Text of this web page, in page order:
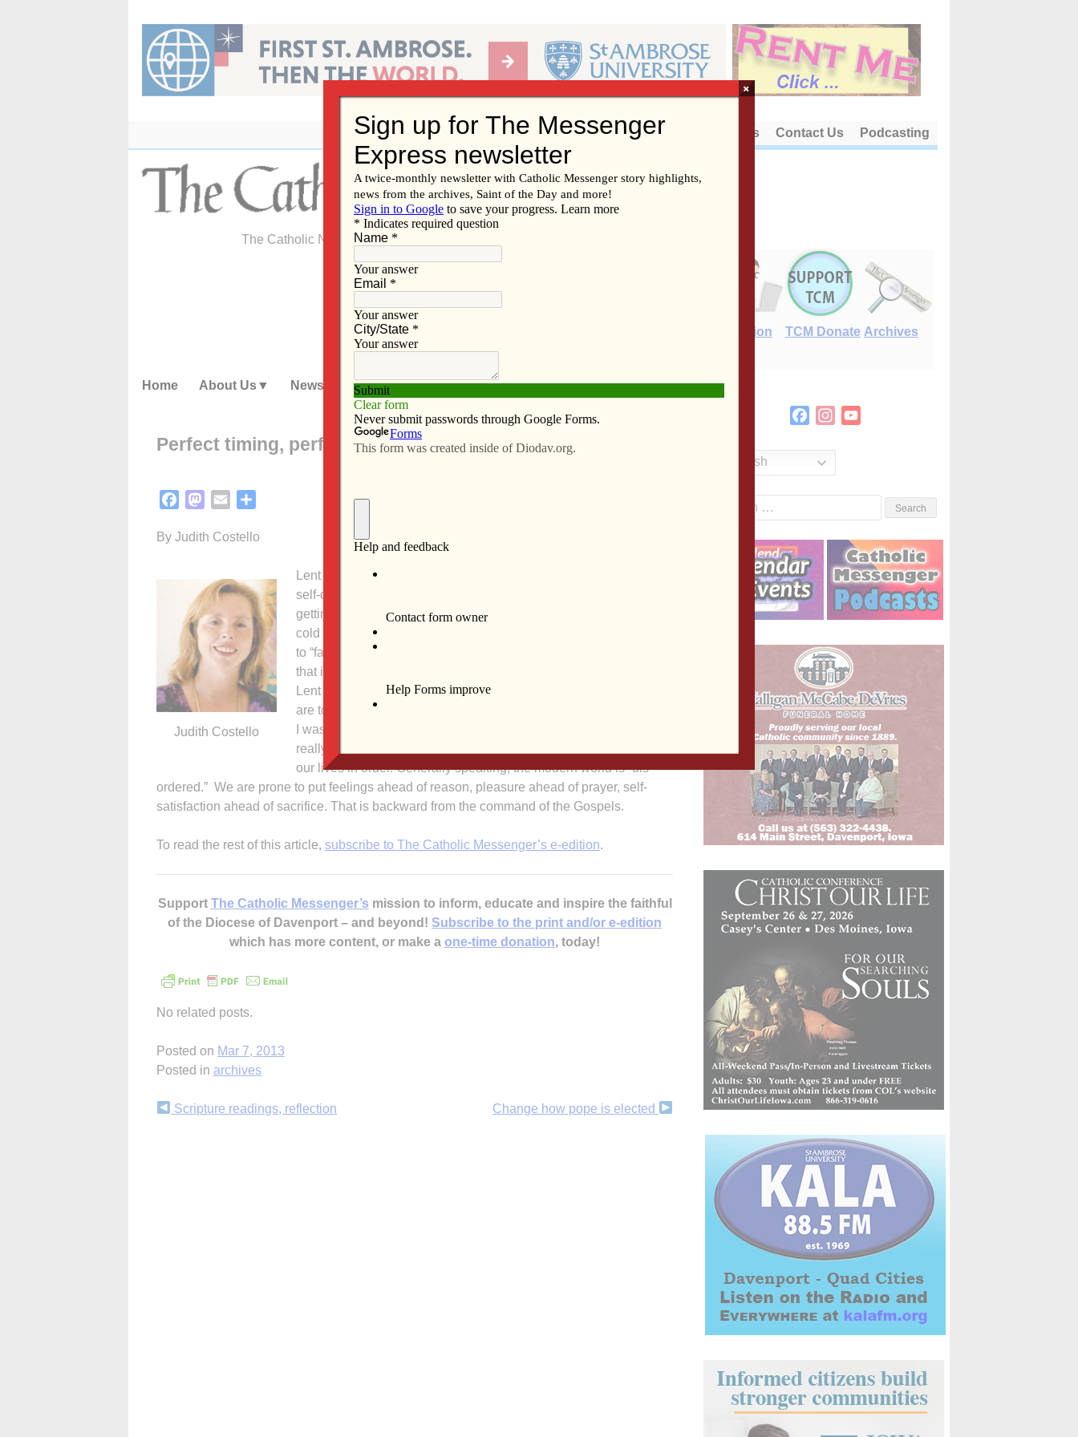
content
About Us Contact Us Podcasting
The Catholic Newspaper of the Diocese of Davenport
E-Edition TCM Donate Archives
Home About Us News Subscribe Advertise Video Resources/Links
Perfect timing, perfect order
FacebookMastodon
Email
By Judith Costello
Judith Costello
Lent always comes at the perfect time — doesn’t it?! Just when my
self-discipline is failing, just when the teenagers in the house are
getting “testy,” just when everyone feels miserable as yet another
cold front moves in — Lent begins. Now, some will say that the call
to “fasting, abstinence and penance” just adds to the gloom, but
that is not so.
Lent offers us a time to reign in the whining and toughen up! We
are to follow the noble way of sacrifice.
I was thinking about the toughness needed to be Christian. It’s not
really like being in training with the Marines. But we do need to put
our lives in order. Generally speaking, the modern world is “dis-
ordered.” We are prone to put feelings ahead of reason, pleasure ahead of prayer, self-
satisfaction ahead of sacrifice. That is backward from the command of the Gospels.
To read the rest of this article, subscribe to The Catholic Messenger’s e-edition.
Support The Catholic Messenger’s mission to inform, educate and inspire the faithful
of the Diocese of Davenport – and beyond! Subscribe to the print and/or e-edition
which has more content, or make a one-time donation, today!
No related posts.
Posted on Mar 7, 2013
Posted in archives
Continue
Scripture readings, reflection Change how pope is elected
FacebookInstagram
English
×